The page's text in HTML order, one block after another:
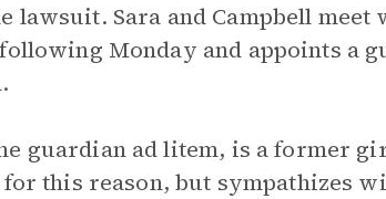
lawsuit. Sara and Campbell
Monday and appoints a
guardian ad litem, is a former
for this reason, but sympathizes